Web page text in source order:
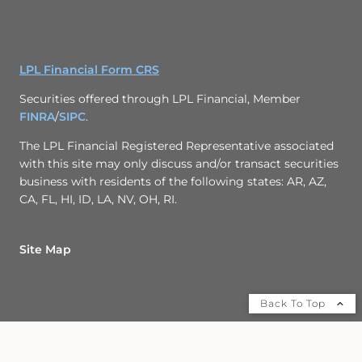
LPL Financial Form CRS
Securities offered through LPL Financial, Member
FINRA/SIPC.
The LPL Financial Registered Representative associated
with this site may only discuss and/or transact securities
business with residents of the following states: AR, AZ,
CA, FL, HI, ID, LA, NV, OH, RI.
Site Map
Back To Top